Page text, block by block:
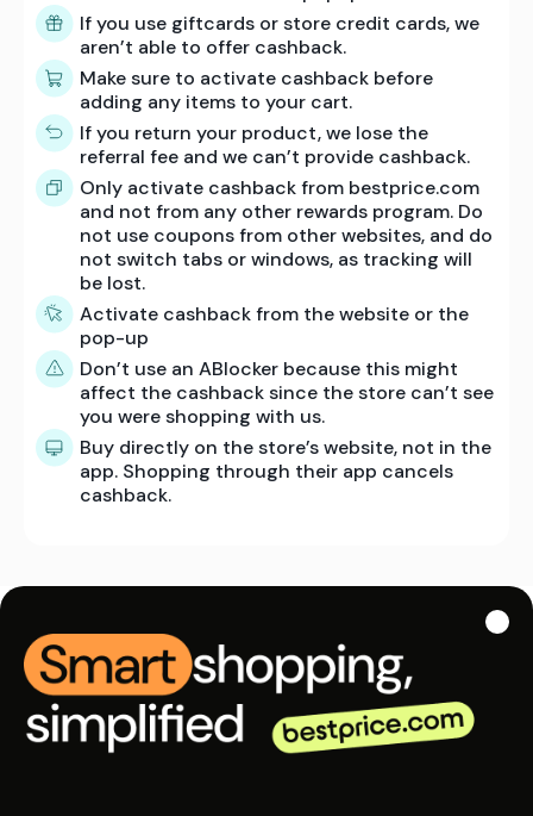
If you use giftcards or store credit cards, we
aren’t able to offer cashback.
Make sure to activate cashback before
adding any items to your cart.
If you return your product, we lose the
referral fee and we can’t provide cashback.
Only activate cashback from bestprice.com
and not from any other rewards program. Do
not use coupons from other websites, and do
not switch tabs or windows, as tracking will
be lost.
Activate cashback from the website or the
pop-up
Don’t use an ABlocker because this might
affect the cashback since the store can’t see
you were shopping with us.
Buy directly on the store’s website, not in the
app. Shopping through their app cancels
cashback.